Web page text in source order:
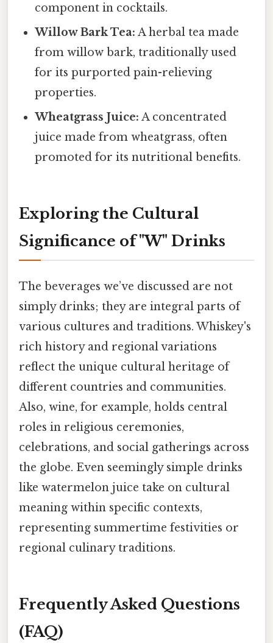
component in cocktails.
Willow Bark Tea: A herbal tea made
from willow bark, traditionally used
for its purported pain-relieving
properties.
Wheatgrass Juice: A concentrated
juice made from wheatgrass, often
promoted for its nutritional benefits.
Exploring the Cultural
Significance of "W" Drinks
The beverages we’ve discussed are not
simply drinks; they are integral parts of
various cultures and traditions. Whiskey's
rich history and regional variations
reflect the unique cultural heritage of
different countries and communities.
Also, wine, for example, holds central
roles in religious ceremonies,
celebrations, and social gatherings across
the globe. Even seemingly simple drinks
like watermelon juice take on cultural
meaning within specific contexts,
representing summertime festivities or
regional culinary traditions.
Frequently Asked Questions
(FAQ)